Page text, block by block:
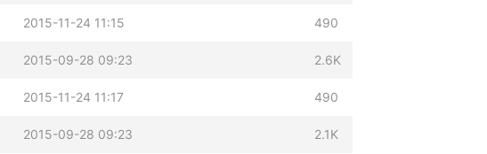
2015-11-24 11:15 490
2015-09-28 09:23 2.6K
2015-11-24 11:17 490
2015-09-28 09:23 2.1K